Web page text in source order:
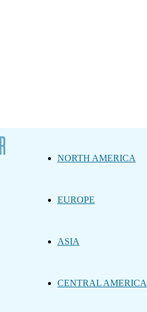
NORTH AMERICA
EUROPE
ASIA
CENTRAL AMERICA